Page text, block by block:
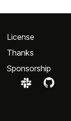
License
Thanks
Sponsorship